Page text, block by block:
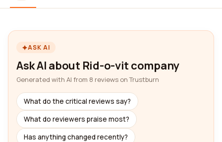
ASK AI
Ask AI about Rid-o-vit company
Generated with AI from 8 reviews on Trustburn
What do the critical reviews say?
What do reviewers praise most?
Has anything changed recently?